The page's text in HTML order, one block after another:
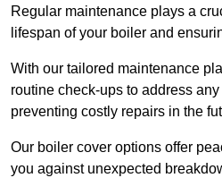
Regular maintenance plays a
lifespan of your boiler and
With our tailored maintenance
routine check-ups to address
preventing costly repairs in the
Our boiler cover options offer
you against unexpected